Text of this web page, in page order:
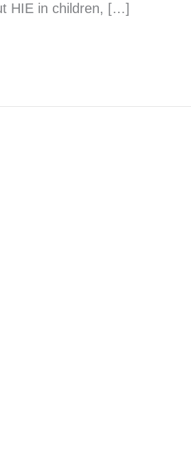
HIE in children, […]